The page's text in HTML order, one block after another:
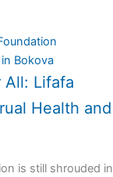
Lifafa
Health and
is still shrouded in